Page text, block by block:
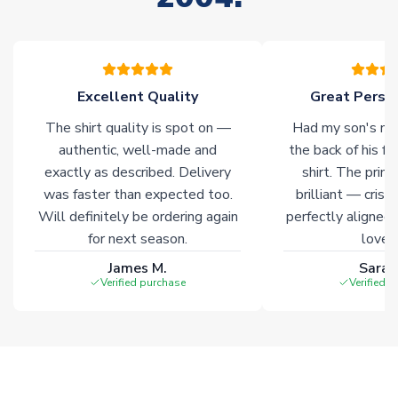
Click here for full Delivery Info
Excellent Quality
The shirt quality is spot on —
authentic, well-made and
exactly as described. Delivery
was faster than expected too.
Will definitely be ordering again
for next season.
James M.
Verified purchase
Great
Had my son's
the back of his
shirt. The
brilliant — crisp
perfectly
Verified